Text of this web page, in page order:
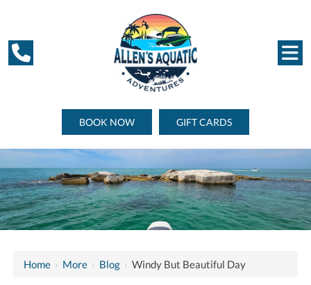
BOOK NOW GIFT CARDS
Home › More › Blog ›Windy But Beautiful Day